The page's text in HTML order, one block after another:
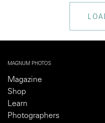
MAGNUM PHOTOS
Magazine
Shop
Learn
Photographers